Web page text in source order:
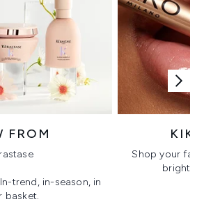
FROM
trend, in-season, in
basket.
Shop your
bright,